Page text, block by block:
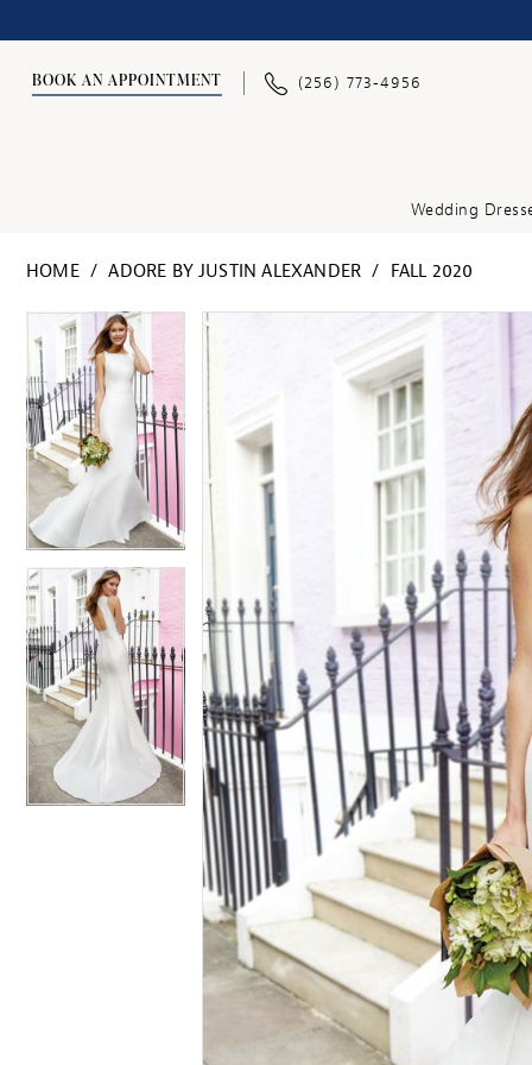
BOOK AN APPOINTMENT (256) 773‑4956
Wedding
HOME ADORE BY JUSTIN ALEXANDER FALL 2020
Products
Views
Carousel
to
end
PAUSE AUTOPLAY
PREVIOUS SLIDE
NEXT SLIDE
1
PAUSE AUTOPLAY
PREVIOUS SLIDE
NEXT SLIDE